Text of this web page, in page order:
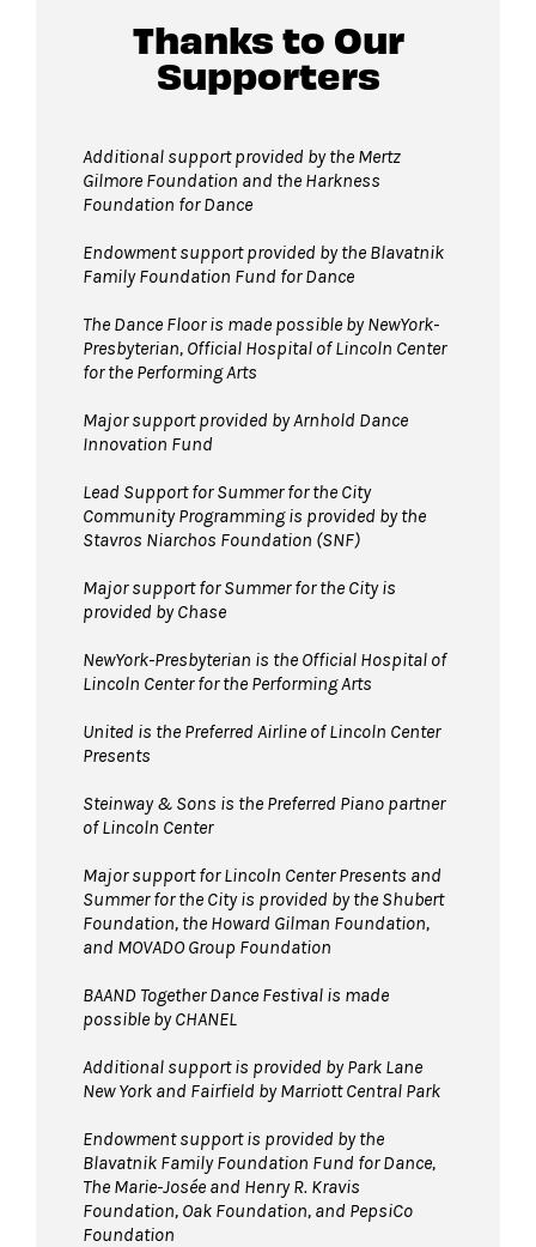
machinesbefore entering the performance
space.
on The Dance Floor.
Complimentary bag checkis available inside
the David Geffen Hall Lobby.
Strollers are not permittedon The Dance
Floor. Strollers may be checked for free inside
the David Geffen Hall Lobby.
Pets are not permitted
Service animals are welcome.
Thanks to Our
Supporters
Additional support provided by the Mertz
Gilmore Foundation and the Harkness
Foundation for Dance
Endowment support provided by the Blavatnik
Family Foundation Fund for Dance
The Dance Floor is made possible by NewYork-
Presbyterian, Official Hospital of Lincoln Center
for the Performing Arts
Major support provided by Arnhold Dance
Innovation Fund
Lead Support for Summer for the City
Community Programming is provided by the
Stavros Niarchos Foundation (SNF)
Major support for Summer for the City is
provided by Chase
NewYork-Presbyterian is the Official Hospital of
Lincoln Center for the Performing Arts
United is the Preferred Airline of Lincoln Center
Presents
Steinway & Sons is the Preferred Piano partner
of Lincoln Center
Major support for Lincoln Center Presents and
Summer for the City is provided by the Shubert
Foundation, the Howard Gilman Foundation,
and MOVADO Group Foundation
BAAND Together Dance Festival is made
possible by CHANEL
Additional support is provided by Park Lane
New York and Fairfield by Marriott Central Park
Endowment support is provided by the
Blavatnik Family Foundation Fund for Dance,
The Marie-Josée and Henry R. Kravis
Foundation, Oak Foundation, and PepsiCo
Foundation